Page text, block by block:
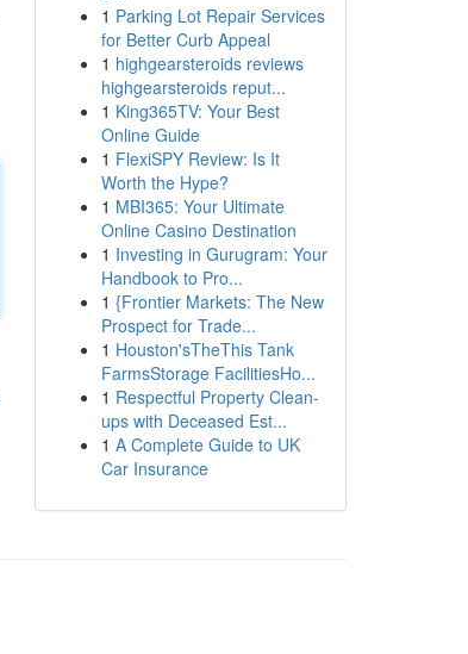
1 Parking Lot Repair Services
for Better Curb Appeal
1 highgearsteroids reviews
highgearsteroids reput...
1 King365TV: Your Best
Online Guide
1 FlexiSPY Review: Is It
Worth the Hype?
1 MBI365: Your Ultimate
Online Casino Destination
1 Investing in Gurugram: Your
Handbook to Pro...
1 {Frontier Markets: The New
Prospect for Trade...
1 Houston'sTheThis Tank
FarmsStorage FacilitiesHo...
1 Respectful Property Clean-
ups with Deceased Est...
1 A Complete Guide to UK
Car Insurance